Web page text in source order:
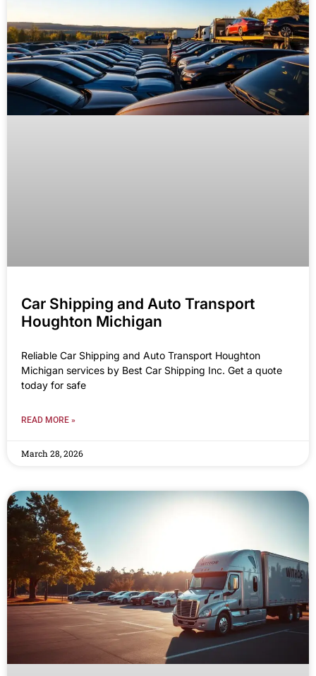
Car Shipping and Auto Transport
Houghton Michigan
Reliable Car Shipping and Auto Transport Houghton
Michigan services by Best Car Shipping Inc. Get a quote
today for safe
READ MORE »
March 28, 2026